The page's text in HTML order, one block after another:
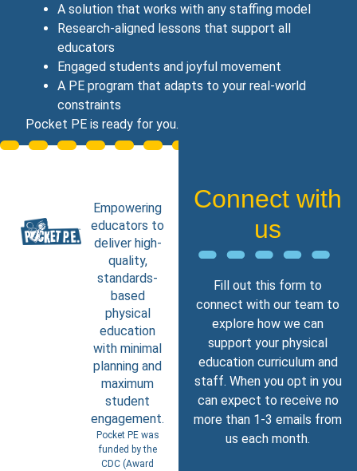
A solution that works with any staffing model
Research‑aligned lessons that support all
educators
Engaged students and joyful movement
A PE program that adapts to your real‑world
constraints
Pocket PE is ready for you.
Connect with
us
Fill out this form to
connect with our team to
explore how we can
support your physical
education curriculum and
staff. When you opt in you
can expect to receive no
more than 1-3 emails from
us each month.
Empowering
educators to
deliver high-
quality,
standards-
based
physical
education
with minimal
planning and
maximum
student
engagement.
Pocket PE was
funded by the
CDC (Award